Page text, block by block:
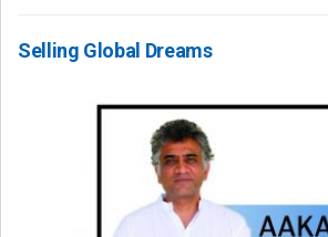
Selling Global Dreams